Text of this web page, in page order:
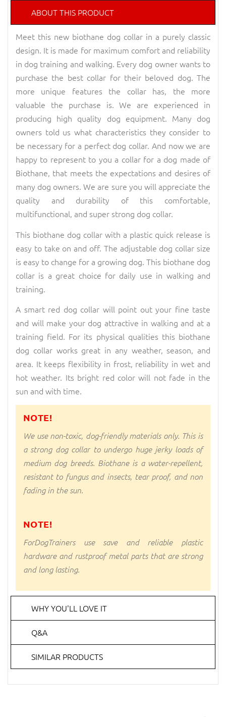
ABOUT THIS PRODUCT
Meet this new biothane dog collar in a purely classic
design. It is made for maximum comfort and reliability
in dog training and walking. Every dog owner wants to
purchase the best collar for their beloved dog. The
more unique features the collar has, the more
valuable the purchase is. We are experienced in
producing high quality dog equipment. Many dog
owners told us what characteristics they consider to
be necessary for a perfect dog collar. And now we are
happy to represent to you a collar for a dog made of
Biothane, that meets the expectations and desires of
many dog owners. We are sure you will appreciate the
quality and durability of this comfortable,
multifunctional, and super strong dog collar.
This biothane dog collar with a plastic quick release is
easy to take on and off. The adjustable dog collar size
is easy to change for a growing dog. This biothane dog
collar is a great choice for daily use in walking and
training.
A smart red dog collar will point out your fine taste
and will make your dog attractive in walking and at a
training field. For its physical qualities this biothane
dog collar works great in any weather, season, and
area. It keeps flexibility in frost, reliability in wet and
hot weather. Its bright red color will not fade in the
sun and with time.
NOTE!
We use non-toxic, dog-friendly materials only. This is
a strong dog collar to undergo huge jerky loads of
medium dog breeds. Biothane is a water-repellent,
resistant to fungus and insects, tear proof, and non
fading in the sun.
NOTE!
ForDogTrainers use save and reliable plastic
hardware and rustproof metal parts that are strong
and long lasting.
WHY YOU'LL LOVE IT
Q&A
SIMILAR PRODUCTS